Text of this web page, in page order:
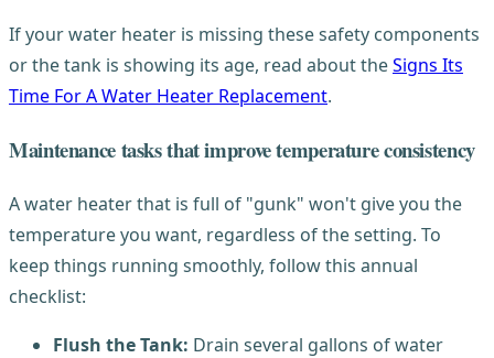
If your water heater is missing these safety components
or the tank is showing its age, read about theSigns Its
Time For A Water Heater Replacement.
Maintenance tasks that improve temperature consistency
A water heater that is full of "gunk" won't give you the
temperature you want, regardless of the setting. To
keep things running smoothly, follow this annual
checklist:
Flush the Tank: Drain several gallons of water